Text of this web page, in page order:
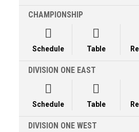
CHAMPIONSHIP

Schedule

Table
DIVISION ONE EAST

Schedule

Table
DIVISION ONE WEST